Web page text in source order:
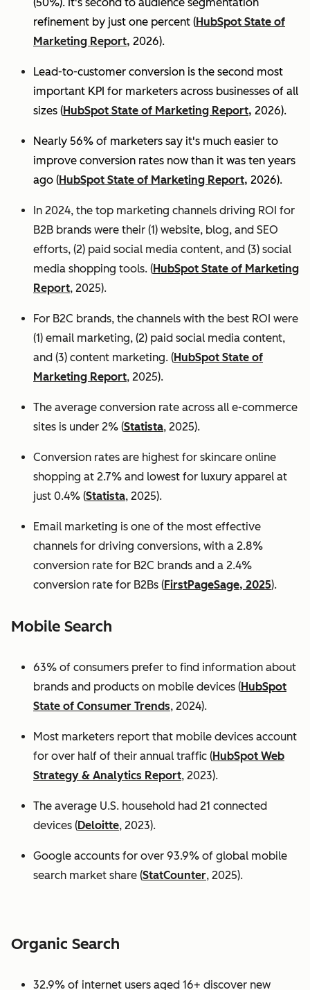
refinement by just one percent (HubSpot State of
Marketing Report, 2026).
Lead-to-customer conversion is the second most
important KPI for marketers across businesses of all
sizes (HubSpot State of Marketing Report, 2026).
Nearly 56% of marketers say it's much easier to
improve conversion rates now than it was ten years
ago (HubSpot State of Marketing Report, 2026).
In 2024, the top marketing channels driving ROI for
B2B brands were their (1) website, blog, and SEO
efforts, (2) paid social media content, and (3) social
media shopping tools. (HubSpot State of Marketing
Report, 2025).
For B2C brands, the channels with the best ROI were
(1) email marketing, (2) paid social media content,
and (3) content marketing. (HubSpot State of
Marketing Report, 2025).
The average conversion rate across all e-commerce
sites is under 2% (Statista, 2025).
Conversion rates are highest for skincare online
shopping at 2.7% and lowest for luxury apparel at
just 0.4% (Statista, 2025).
Email marketing is one of the most effective
channels for driving conversions, with a 2.8%
conversion rate for B2C brands and a 2.4%
conversion rate for B2Bs (FirstPageSage, 2025).
Mobile Search
63% of consumers prefer to find information about
brands and products on mobile devices (HubSpot
State of Consumer Trends, 2024).
Most marketers report that mobile devices account
for over half of their annual traffic (HubSpot Web
Strategy & Analytics Report, 2023).
The average U.S. household had 21 connected
devices (Deloitte, 2023).
Google accounts for over 93.9% of global mobile
search market share (StatCounter, 2025).
Organic Search
32.9% of internet users aged 16+ discover new